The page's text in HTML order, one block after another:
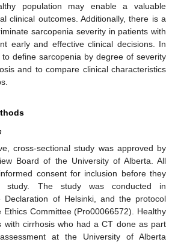
population may enable a valuable
clinical outcomes. Additionally, there is a
sarcopenia severity in patients with
early and effective clinical decisions. In
define sarcopenia by degree of severity
and to compare clinical characteristics
cross-sectional study was approved by
Board of the University of Alberta. All
consent for inclusion before they
study. The study was conducted in
Declaration of Helsinki, and the protocol
Committee (Pro00066572). Healthy
with cirrhosis who had a CT done as part
at the University of Alberta